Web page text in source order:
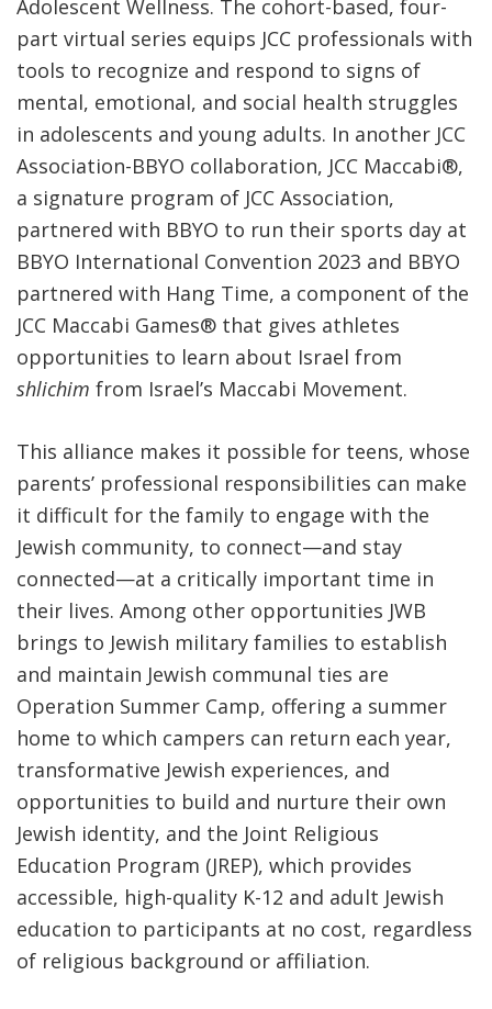
Adolescent Wellness. The cohort-based, four-
part virtual series equips JCC professionals with
tools to recognize and respond to signs of
mental, emotional, and social health struggles
in adolescents and young adults. In another JCC
Association-BBYO collaboration, JCC Maccabi®,
a signature program of JCC Association,
partnered with BBYO to run their sports day at
BBYO International Convention 2023 and BBYO
partnered with Hang Time, a component of the
JCC Maccabi Games® that gives athletes
opportunities to learn about Israel from
shlichim from Israel’s Maccabi Movement.
This alliance makes it possible for teens, whose
parents’ professional responsibilities can make
it difficult for the family to engage with the
Jewish community, to connect—and stay
connected—at a critically important time in
their lives. Among other opportunities JWB
brings to Jewish military families to establish
and maintain Jewish communal ties are
Operation Summer Camp, offering a summer
home to which campers can return each year,
transformative Jewish experiences, and
opportunities to build and nurture their own
Jewish identity, and the Joint Religious
Education Program (JREP), which provides
accessible, high-quality K-12 and adult Jewish
education to participants at no cost, regardless
of religious background or affiliation.